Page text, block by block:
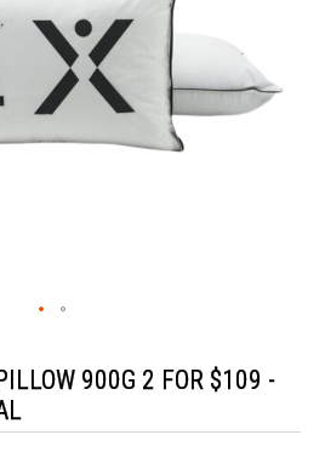
900G 2 FOR $109 -